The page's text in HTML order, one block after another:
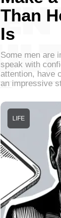
Than
Is
Some men are
speak with
attention, have
an impressive
LIFE